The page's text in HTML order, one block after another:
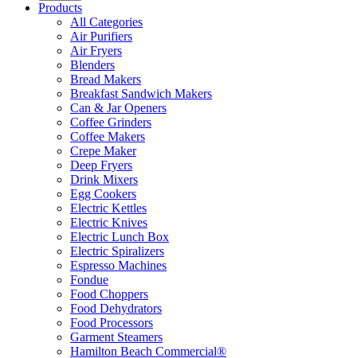
Products
All Categories
Air Purifiers
Air Fryers
Blenders
Bread Makers
Breakfast Sandwich Makers
Can & Jar Openers
Coffee Grinders
Coffee Makers
Crepe Maker
Deep Fryers
Drink Mixers
Egg Cookers
Electric Kettles
Electric Knives
Electric Lunch Box
Electric Spiralizers
Espresso Machines
Fondue
Food Choppers
Food Dehydrators
Food Processors
Garment Steamers
Hamilton Beach Commercial®